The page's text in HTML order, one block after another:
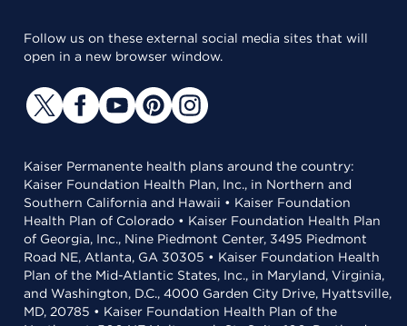
Follow us on these external social media sites that will
open in a new browser window.
Kaiser Permanente health plans around the country:
Kaiser Foundation Health Plan, Inc., in Northern and
Southern California and Hawaii • Kaiser Foundation
Health Plan of Colorado • Kaiser Foundation Health Plan
of Georgia, Inc., Nine Piedmont Center, 3495 Piedmont
Road NE, Atlanta, GA 30305 • Kaiser Foundation Health
Plan of the Mid-Atlantic States, Inc., in Maryland, Virginia,
and Washington, D.C., 4000 Garden City Drive, Hyattsville,
MD, 20785 • Kaiser Foundation Health Plan of the